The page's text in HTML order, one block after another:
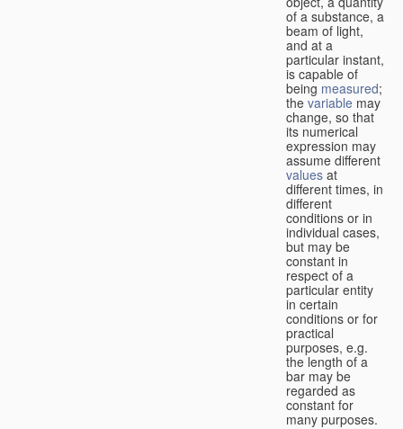
of a substance, a
beam of light,
and at a
particular instant,
is capable of
being measured;
the variable may
change, so that
its numerical
expression may
assume different
values at
different times, in
different
conditions or in
individual cases,
but may be
constant in
respect of a
particular entity
in certain
conditions or for
practical
purposes, e.g.
the length of a
bar may be
regarded as
constant for
many purposes.